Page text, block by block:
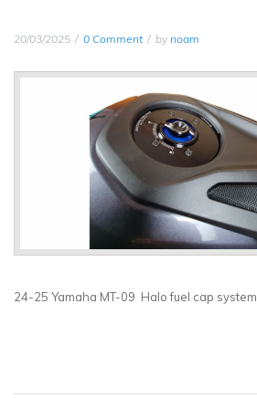
20/03/2025 0 Comment by noam
24-25 Yamaha MT-09 Halo fuel cap system